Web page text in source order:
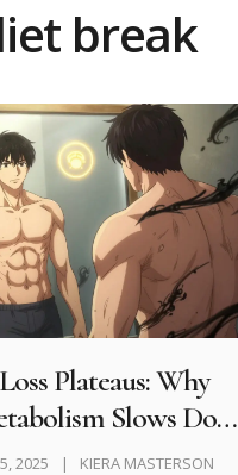
break
Plateaus: Why
Slows Down
to Break Through
2025 KIERA MASTERSON